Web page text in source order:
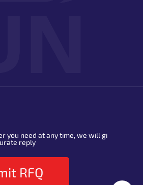
you need at any time, we will gi
reply
RFQ